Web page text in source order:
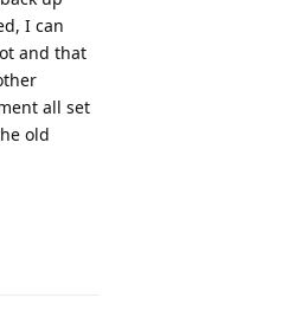
I can
and that
all set
old